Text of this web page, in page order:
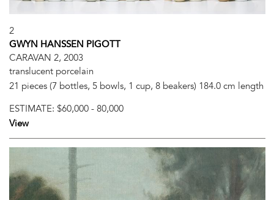
2
GWYN HANSSEN PIGOTT
CARAVAN 2, 2003
translucent porcelain
21 pieces (7 bottles, 5 bowls, 1 cup, 8 beakers) 184.0 cm length
ESTIMATE: $60,000 - 80,000
View